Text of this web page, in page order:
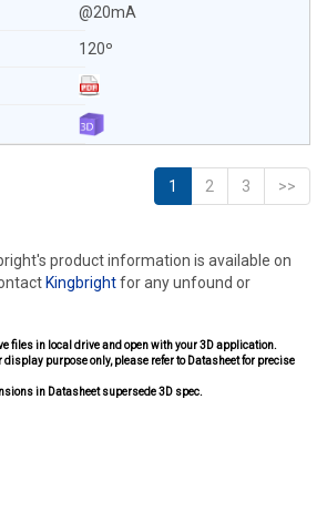
@20mA
120º
1 2 3 >>
product information is available on
Kingbrightfor any unfound or
files in local drive and open with your 3D application.
purpose only, please refer to Datasheet for precise
in Datasheet supersede 3D spec.